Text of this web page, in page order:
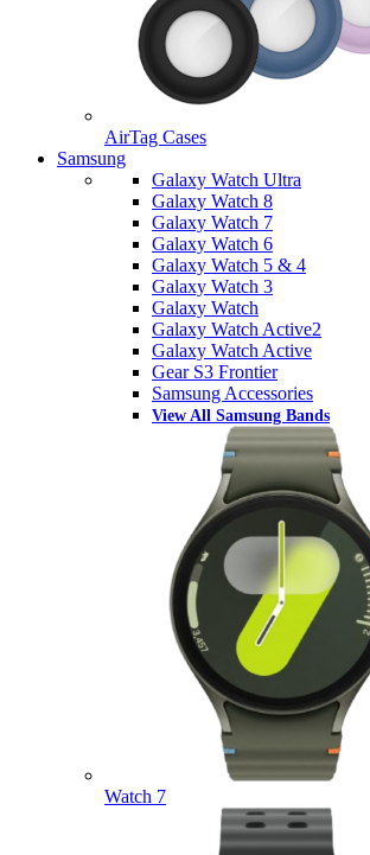
AirTag Cases
Samsung
Galaxy Watch Ultra
Galaxy Watch 8
Galaxy Watch 7
Galaxy Watch 6
Galaxy Watch 5 & 4
Galaxy Watch 3
Galaxy Watch
Galaxy Watch Active2
Galaxy Watch Active
Gear S3 Frontier
Samsung Accessories
View All Samsung Bands
Watch 7